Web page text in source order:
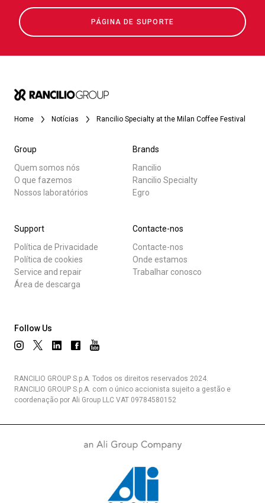
PÁGINA DE SUPORTE
Home Notícias Rancilio Specialty at the Milan Coffee Festival
Group
Quem somos nós
O que fazemos
Nossos laboratórios
Brands
Rancilio
Rancilio Specialty
Egro
Support
Política de Privacidade
Política de cookies
Service and repair
Área de descarga
Contacte-nos
Contacte-nos
Onde estamos
Trabalhar conosco
Follow Us
RANCILIO GROUP S.p.A. Todos os direitos reservados 2024.
RANCILIO GROUP S.p.A. com o único accionista sujeito a gestão e
coordenação por Ali Group LLC VAT 09784580152